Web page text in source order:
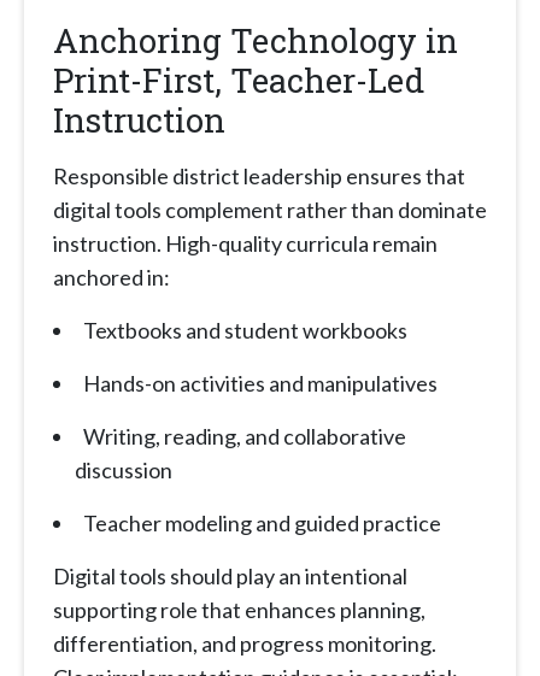
Anchoring Technology in
Print-First, Teacher-Led
Instruction
Responsible district leadership ensures that
digital tools complement rather than dominate
instruction. High-quality curricula remain
anchored in:
Textbooks and student workbooks
Hands-on activities and manipulatives
Writing, reading, and collaborative
discussion
Teacher modeling and guided practice
Digital tools should play an intentional
supporting role that enhances planning,
differentiation, and progress monitoring.